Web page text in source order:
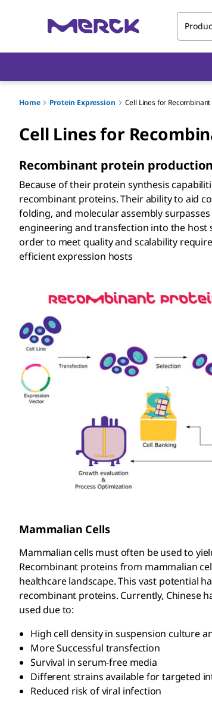
Home Protein Expression Cell Lines for
Cell Lines for
Recombinant protein
Because of their protein synthesis
recombinant proteins. Their ability to aid
folding, and molecular assembly
engineering and transfection into the host
order to meet quality and scalability
efficient expression hosts
Mammalian Cells
Mammalian cells must often be used to
Recombinant proteins from mammalian
healthcare landscape. This vast potential
recombinant proteins. Currently, Chinese
used due to:
High cell density in suspension culture
More Successful transfection
Survival in serum-free media
Different strains available for targeted
Reduced risk of viral infection